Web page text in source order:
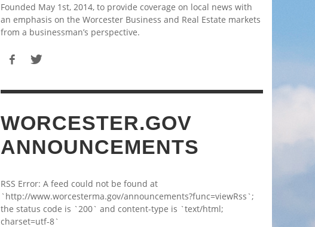
Founded May 1st, 2014, to provide coverage on local news with
an emphasis on the Worcester Business and Real Estate markets
from a businessman’s perspective.
WORCESTER.GOV
ANNOUNCEMENTS
RSS Error: A feed could not be found at
`http://www.worcesterma.gov/announcements?func=viewRss`;
the status code is `200` and content-type is `text/html;
charset=utf-8`